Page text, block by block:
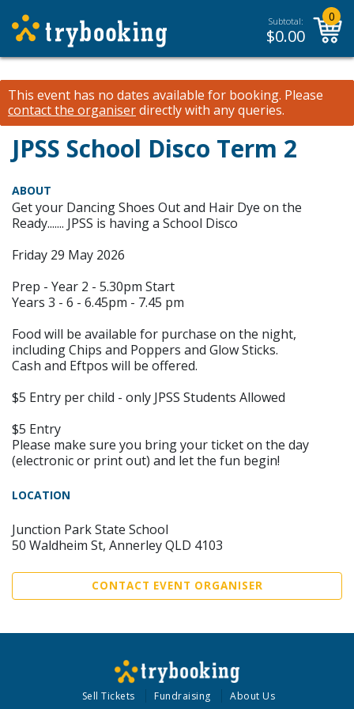
Subtotal:
$0.00
0
This event has no dates available for booking. Please
contact the organiserdirectly with any queries.
JPSS School Disco Term 2
ABOUT
Get your Dancing Shoes Out and Hair Dye on the
Ready....... JPSS is having a School Disco
Friday 29 May 2026
Prep - Year 2 - 5.30pm Start
Years 3 - 6 - 6.45pm - 7.45 pm
Food will be available for purchase on the night,
including Chips and Poppers and Glow Sticks.
Cash and Eftpos will be offered.
$5 Entry per child - only JPSS Students Allowed
$5 Entry
Please make sure you bring your ticket on the day
(electronic or print out) and let the fun begin!
LOCATION
Junction Park State School
50 Waldheim St, Annerley QLD 4103
CONTACT EVENT ORGANISER
Sell Tickets Fundraising About Us